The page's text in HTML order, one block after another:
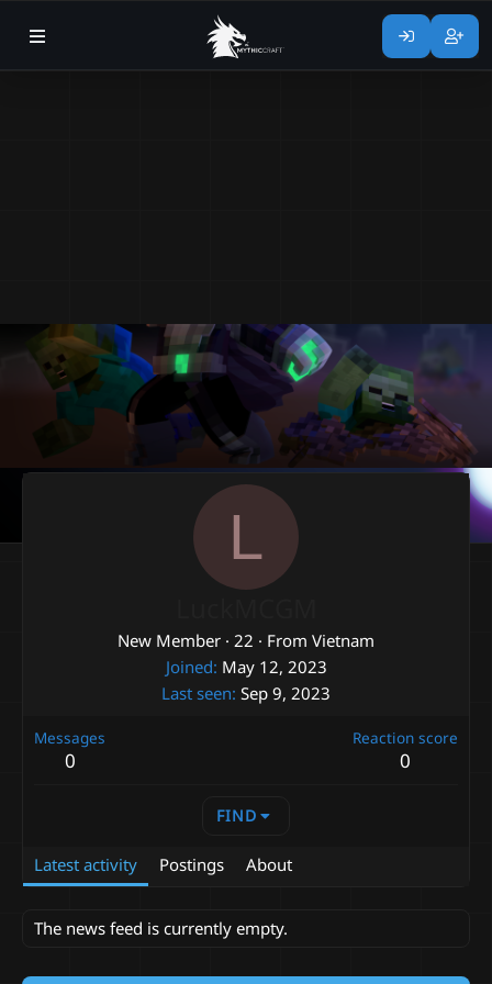
L
New Member · 22 · From Vietnam
Joined May 12, 2023
Last seen Sep 9, 2023
Messages
0
Reaction score
0
FIND
Latest activity Postings About
The news feed is currently empty.